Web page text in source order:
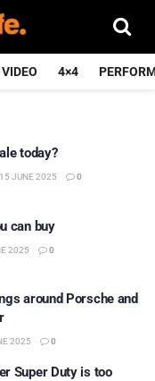
VIDEO 4×4
today?
15 JUNE 2025 0
can buy
2025 0
around Porsche and
2025 0
Super Duty is too